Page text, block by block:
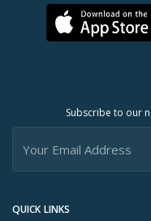
QUICK LINKS
Subscribe to our